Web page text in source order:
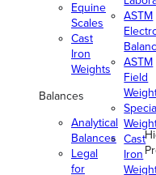
Equine
Scales
Cast
Iron
Weights
Balances
Analytical
Balances
Legal
for
ASTM
ASTM
Field
Cast
Iron